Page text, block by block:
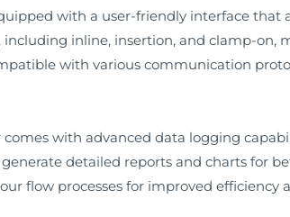
with a user-friendly interface that
inline, insertion, and clamp-on,
with various communication
with advanced data logging
detailed reports and charts for
flow processes for improved efficiency